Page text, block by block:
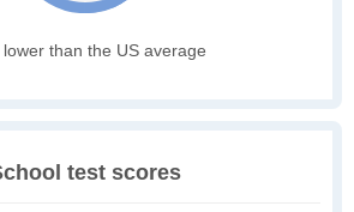
lower than the US average
test scores